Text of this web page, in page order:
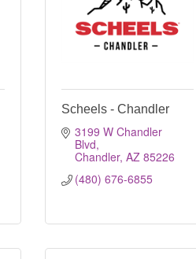
Scheels - Chandler
3199 W Chandler
Blvd
Chandler AZ 85226
(480) 676-6855